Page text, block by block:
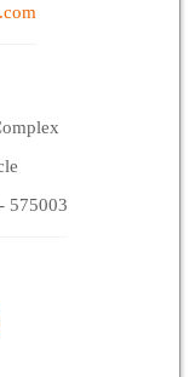
575003